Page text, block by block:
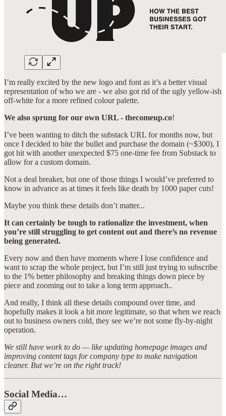
I’m really excited by the new logo and font as it’s a better visual
representation of who we are - we also got rid of the ugly yellow-ish
off-white for a more refined colour palette.
We also sprung for our own URL - thecomeup.co!
I’ve been wanting to ditch the substack URL for months now, but
once I decided to bite the bullet and purchase the domain (~$300), I
got hit with another unexpected $75 one-time fee from Substack to
allow for a custom domain.
Not a deal breaker, but one of those things I would’ve preferred to
know in advance as at times it feels like death by 1000 paper cuts!
Maybe you think these details don’t matter...
It can certainly be tough to rationalize the investment, when
you’re still struggling to get content out and there’s no revenue
being generated.
Every now and then have moments where I lose confidence and
want to scrap the whole project, but I’m still just trying to subscribe
to the 1% better philosophy and breaking things down piece by
piece and zooming out to take a long term approach..
And really, I think all these details compound over time, and
hopefully makes it look a bit more legitimate, so that when we reach
out to business owners cold, they see we’re not some fly-by-night
operation.
We still have work to do — like updating homepage images and
improving content tags for company type to make navigation
cleaner. But we’re on the right track!
Social Media…